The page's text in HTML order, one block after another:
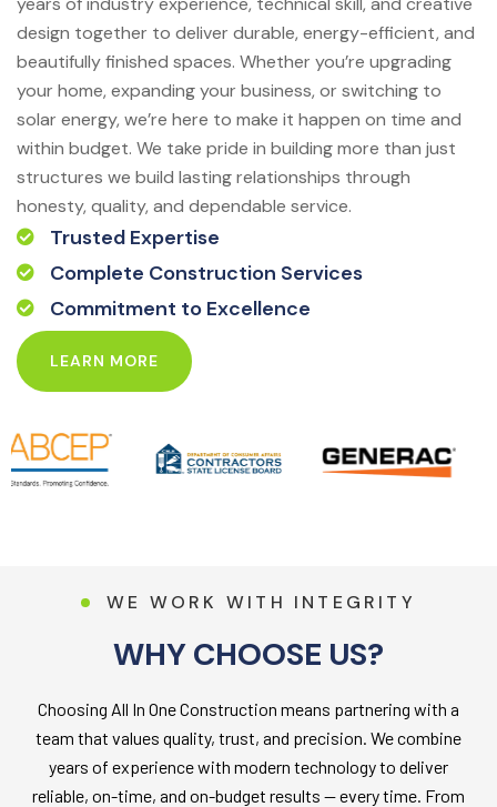
design together to deliver durable, energy-efficient, and
beautifully finished spaces. Whether you’re upgrading
your home, expanding your business, or switching to
solar energy, we’re here to make it happen on time and
within budget. We take pride in building more than just
structures we build lasting relationships through
honesty, quality, and dependable service.
Trusted Expertise
Complete Construction Services
Commitment to Excellence
LEARN MORE
WE WO R K WI T H I N T E G R I T Y
WHYCHOOSE US?
Choosing All In One Construction means partnering with a
team that values quality, trust, and precision. We combine
years of experience with modern technology to deliver
reliable, on-time, and on-budget results — every time. From